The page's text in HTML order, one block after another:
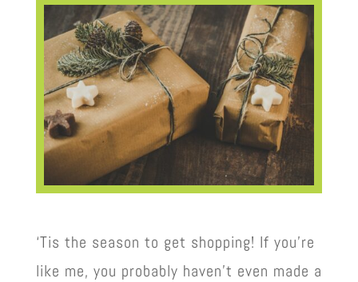
‘Tis the season to get shopping! If you’re
like me, you probably haven’t even made a